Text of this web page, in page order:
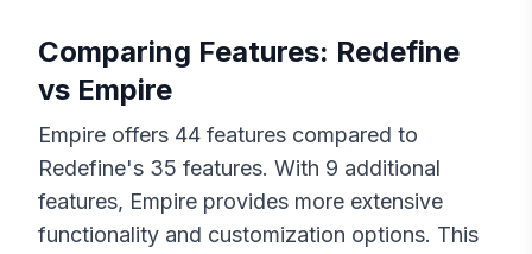
Comparing Features: Redefine
vs Empire
Empire offers 44 features compared to
Redefine's 35 features. With 9 additional
features, Empire provides more extensive
functionality and customization options. This